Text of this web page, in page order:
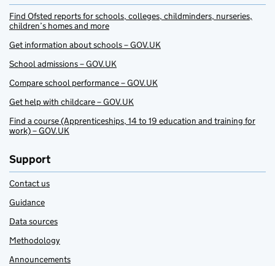
Find Ofsted reports for schools, colleges, childminders, nurseries,
children’s homes and more
Get information about schools – GOV.UK
School admissions – GOV.UK
Compare school performance – GOV.UK
Get help with childcare – GOV.UK
Find a course (Apprenticeships, 14 to 19 education and training for
work) – GOV.UK
Support
Contact us
Guidance
Data sources
Methodology
Announcements